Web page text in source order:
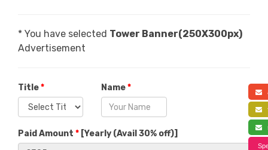
* You have selected Tower Banner(250X300px)
Advertisement
Title* Name*
Paid Amount * [Yearly (Avail 30% off)]